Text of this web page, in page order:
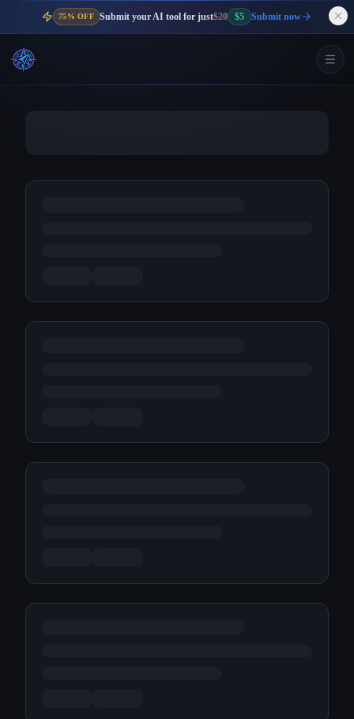
75% OFF Submit your AI tool for just$20 $5 Submit now